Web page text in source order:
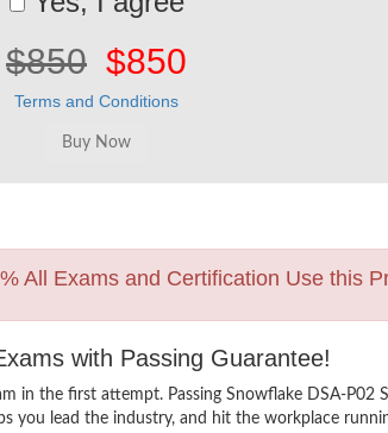
$850 $850
Terms and Conditions
All Exams and Certification Use this
with Passing Guarantee!
in the first attempt. Passing Snowflake DSA-P02
lead the industry, and hit the workplace